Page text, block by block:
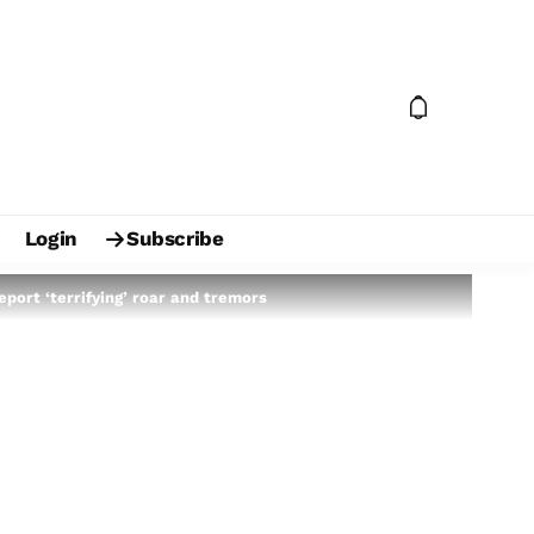
Login Subscribe
‘terrifying’ roar and tremors